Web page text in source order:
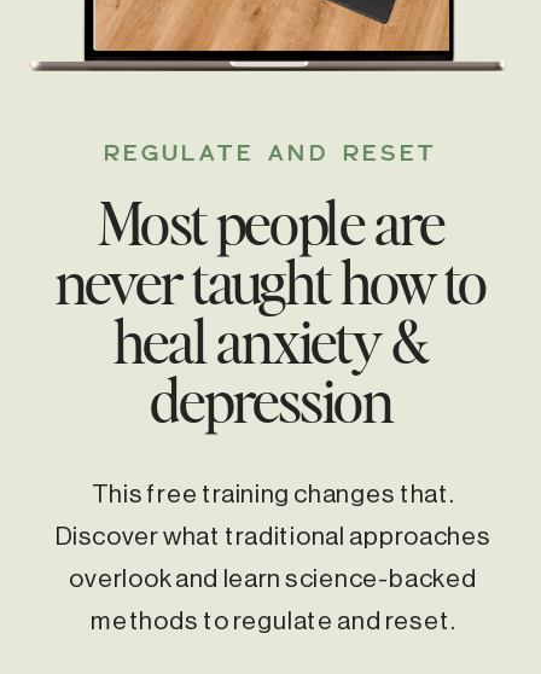
This free training changes that.
Discover what traditional approaches
overlook and learn science-backed
methods to regulate and reset.
Most people are
never taught how to
heal anxiety &
depression
REGULATE AND RESET